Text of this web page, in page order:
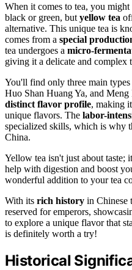
When it comes to tea, you
black or green, but yellow tea
alternative. This unique tea is
comes from a special
tea undergoes a micro-
giving it a delicate and complex
You'll find only three main
Huo Shan Huang Ya, and
distinct flavor profile, making
unique flavors. The labor-
specialized skills, which is why
China.
Yellow tea isn't just about taste;
help with digestion and boost
wonderful addition to your tea
With its rich history in Chinese
reserved for emperors,
to explore a unique flavor that
is definitely worth a try!
Historical